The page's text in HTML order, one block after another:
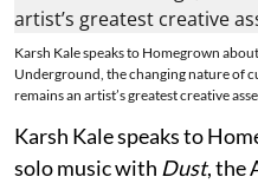
Karsh Kale speaks to Homegrown
Underground, the changing nature of
remains an artist’s greatest creative
Karsh Kale speaks to
solo music with Dust, the